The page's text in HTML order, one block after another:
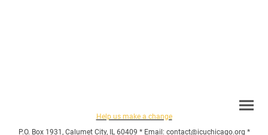
Help us make a change
P.O. Box 1931, Calumet City, IL 60409 * Email: contact@icuchicago.org *